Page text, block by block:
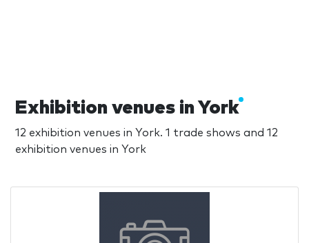
Exhibition venues in York
12 exhibition venues in York. 1 trade shows and 12
exhibition venues in York